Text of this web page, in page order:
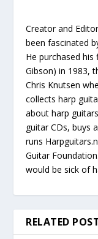
Creator and
been fascinated
He purchased
Gibson) in 1983,
Chris Knutsen
collects harp
about harp
guitar CDs, buys
runs
Guitar
would be sick of
RELATED